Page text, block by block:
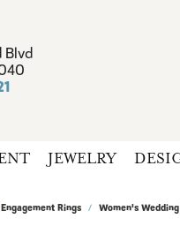
Blvd
JEWELRY
Engagement Rings Women's